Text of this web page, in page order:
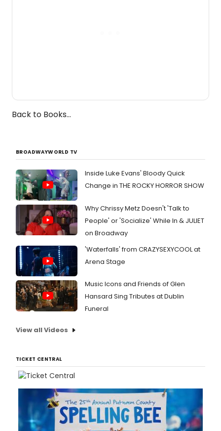
Back to Books...
BROADWAYWORLD TV
Inside Luke Evans' Bloody Quick
Change in THE ROCKY HORROR SHOW
Why Chrissy Metz Doesn't 'Talk to
People' or 'Socialize' While In & JULIET
on Broadway
'Waterfalls' from CRAZYSEXYCOOL at
Arena Stage
Music Icons and Friends of Glen
Hansard Sing Tributes at Dublin
Funeral
View all Videos
TICKET CENTRAL